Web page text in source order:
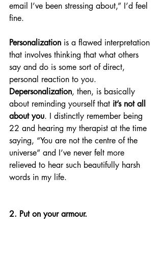
email I’ve been stressing about,” I’d feel
fine.
Personalization is a flawed interpretation
that involves thinking that what others
say and do is some sort of direct,
personal reaction to you.
Depersonalization, then, is basically
about reminding yourself that it’s not all
about you. I distinctly remember being
22 and hearing my therapist at the time
saying, “You are not the centre of the
universe” and I’ve never felt more
relieved to hear such beautifully harsh
words in my life.
2. Put on your armour.